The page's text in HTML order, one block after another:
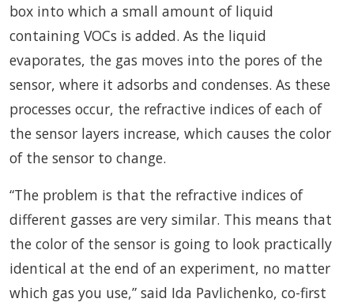
box into which a small amount of liquid
containing VOCs is added. As the liquid
evaporates, the gas moves into the pores of the
sensor, where it adsorbs and condenses. As these
processes occur, the refractive indices of each of
the sensor layers increase, which causes the color
of the sensor to change.
“The problem is that the refractive indices of
different gasses are very similar. This means that
the color of the sensor is going to look practically
identical at the end of an experiment, no matter
which gas you use,” said Ida Pavlichenko, co-first